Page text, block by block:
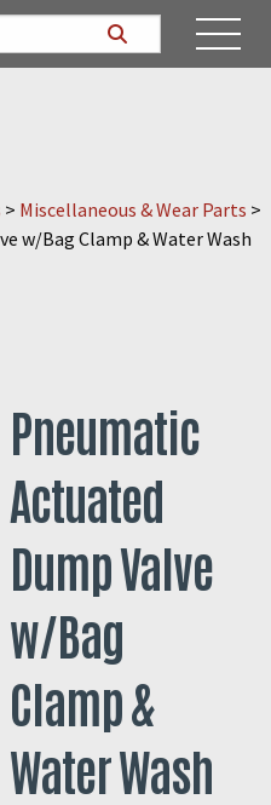
> Miscellaneous & Wear Parts >
w/Bag Clamp & Water Wash
Pneumatic
Actuated
Dump Valve
w/Bag
Clamp &
Water Wash